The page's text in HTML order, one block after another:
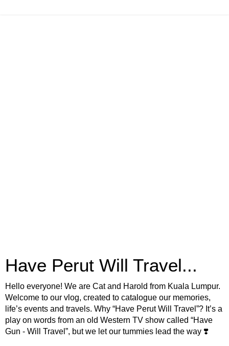
Have Perut Will Travel...
Hello everyone! We are Cat and Harold from Kuala Lumpur.
Welcome to our vlog, created to catalogue our memories,
life’s events and travels. Why “Have Perut Will Travel”? It’s a
play on words from an old Western TV show called “Have
Gun - Will Travel”, but we let our tummies lead the way ❣️